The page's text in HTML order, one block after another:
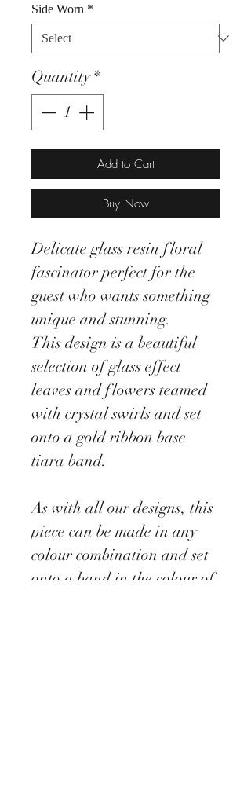
Side Worn *
Quantity *
Add to Cart
Buy Now
Delicate glass resin floral
fascinator perfect for the
guest who wants something
unique and stunning.
This design is a beautiful
selection of glass effect
leaves and flowers teamed
with crystal swirls and set
onto a gold ribbon base
tiara band.
As with all our designs, this
piece can be made in any
colour combination and set
onto a band in the colour of